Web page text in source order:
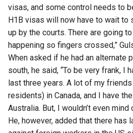
visas, and some control needs to
H1B visas will now have to wait
up by the courts. There are going
happening so fingers crossed,”
When asked if he had an alternate
south, he said, “To be very frank, I
last three years. A lot of my
residents) in Canada, and I have
Australia. But, I wouldn’t even mind
He, however, added that there has